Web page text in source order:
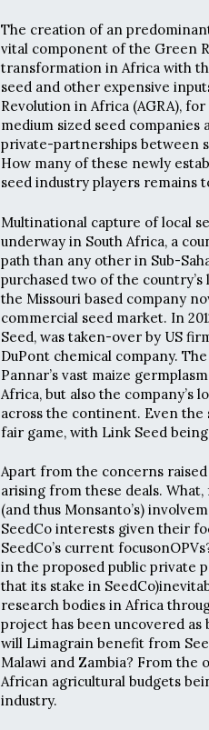
The creation of an
vital component of the Green
transformation in Africa with
seed and other expensive
Revolution in Africa (AGRA),
medium sized seed companies
private-partnerships between
How many of these newly
seed industry players remains
Multinational capture of local
underway in South Africa, a
path than any other in Sub-
purchased two of the country’s
the Missouri based company
commercial seed market. In
Seed, was taken-over by US
DuPont chemical company.
Pannar’s vast maize
Africa, but also the
across the continent. Even the
fair game, with Link Seed
Apart from the concerns
arising from these deals.
(and thus Monsanto’s)
SeedCo interests given their
SeedCo’s current
in the proposed public private
that its stake in
research bodies in Africa
project has been uncovered
will Limagrain benefit from
Malawi and Zambia? From the
African agricultural budgets
industry.